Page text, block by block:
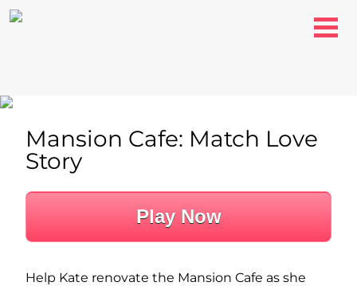
Play Now
Mansion Cafe: Match Love
Story
Help Kate renovate the Mansion Cafe as she